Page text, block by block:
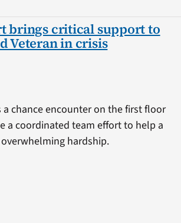
brings critical support to
Veteran in crisis
a chance encounter on the first floor
a coordinated team effort to help a
hardship.